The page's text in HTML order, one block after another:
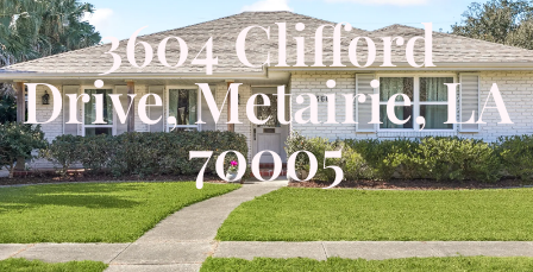
3604 Clifford
Drive, Metairie, LA
70005